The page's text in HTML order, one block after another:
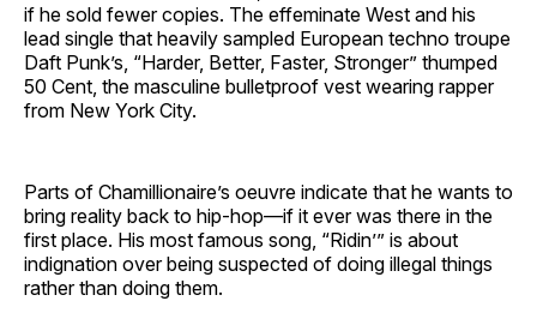
if he sold fewer copies. The effeminate West and his
lead single that heavily sampled European techno troupe
Daft Punk’s, “Harder, Better, Faster, Stronger” thumped
50 Cent, the masculine bulletproof vest wearing rapper
from New York City.
Parts of Chamillionaire’s oeuvre indicate that he wants to
bring reality back to hip-hop—if it ever was there in the
first place. His most famous song, “Ridin’” is about
indignation over being suspected of doing illegal things
rather than doing them.